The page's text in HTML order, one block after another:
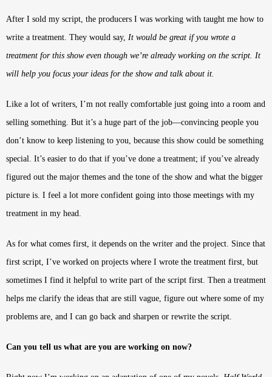
After I sold my script, the producers I was working with taught me how to
write a treatment. They would say, It would be great if you wrote a
treatment for this show even though we’re already working on the script. It
will help you focus your ideas for the show and talk about it.
Like a lot of writers, I’m not really comfortable just going into a room and
selling something. But it’s a huge part of the job—convincing people you
don’t know to keep listening to you, because this show could be something
special. It’s easier to do that if you’ve done a treatment; if you’ve already
figured out the major themes and the tone of the show and what the bigger
picture is. I feel a lot more confident going into those meetings with my
treatment in my head.
As for what comes first, it depends on the writer and the project. Since that
first script, I’ve worked on projects where I wrote the treatment first, but
sometimes I find it helpful to write part of the script first. Then a treatment
helps me clarify the ideas that are still vague, figure out where some of my
problems are, and I can go back and sharpen or rewrite the script.
Can you tell us what are you are working on now?